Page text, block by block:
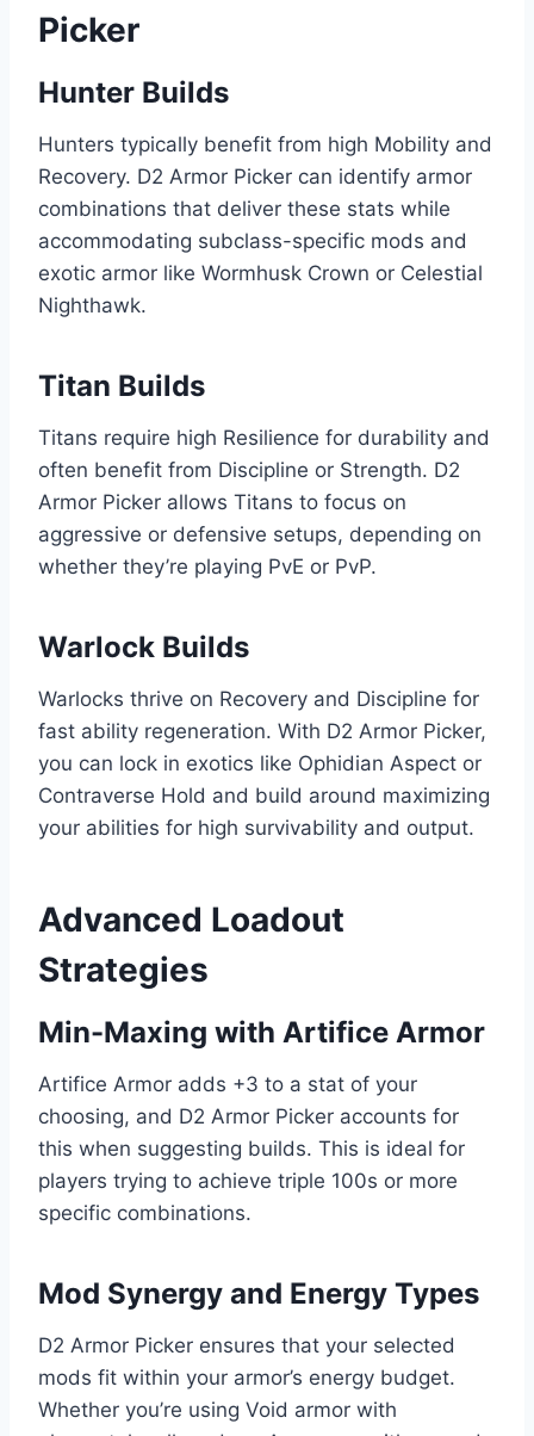
Picker
Hunter Builds
Hunters typically benefit from high Mobility and
Recovery. D2 Armor Picker can identify armor
combinations that deliver these stats while
accommodating subclass-specific mods and
exotic armor like Wormhusk Crown or Celestial
Nighthawk.
Titan Builds
Titans require high Resilience for durability and
often benefit from Discipline or Strength. D2
Armor Picker allows Titans to focus on
aggressive or defensive setups, depending on
whether they’re playing PvE or PvP.
Warlock Builds
Warlocks thrive on Recovery and Discipline for
fast ability regeneration. With D2 Armor Picker,
you can lock in exotics like Ophidian Aspect or
Contraverse Hold and build around maximizing
your abilities for high survivability and output.
Advanced Loadout
Strategies
Min-Maxing with Artifice Armor
Artifice Armor adds +3 to a stat of your
choosing, and D2 Armor Picker accounts for
this when suggesting builds. This is ideal for
players trying to achieve triple 100s or more
specific combinations.
Mod Synergy and Energy Types
D2 Armor Picker ensures that your selected
mods fit within your armor’s energy budget.
Whether you’re using Void armor with